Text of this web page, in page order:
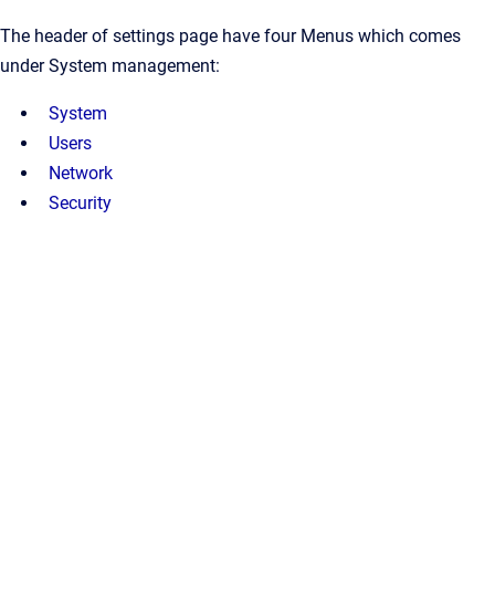
The header of settings page have four Menus which comes
under System management:
System
Users
Network
Security